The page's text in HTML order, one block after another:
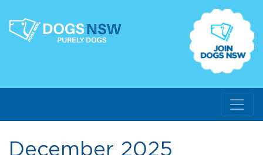
December 2025